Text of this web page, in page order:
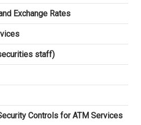
Exchange Rates
staff)
Controls for ATM Services